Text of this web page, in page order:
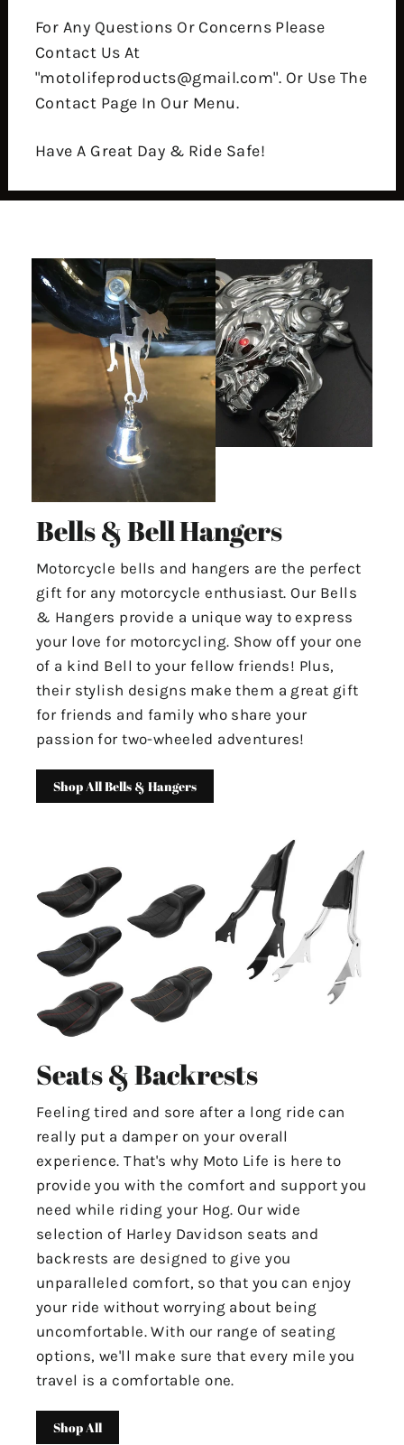
For Any Questions Or Concerns Please
Contact Us At
"motolifeproducts@gmail.com". Or Use The
Contact Page In Our Menu.
Have A Great Day & Ride Safe!
Bells & Bell Hangers
Motorcycle bells and hangers are the perfect
gift for any motorcycle enthusiast. Our Bells
& Hangers provide a unique way to express
your love for motorcycling. Show off your one
of a kind Bell to your fellow friends! Plus,
their stylish designs make them a great gift
for friends and family who share your
passion for two-wheeled adventures!
Shop All Bells & Hangers
Seats & Backrests
Feeling tired and sore after a long ride can
really put a damper on your overall
experience. That's why Moto Life is here to
provide you with the comfort and support you
need while riding your Hog. Our wide
selection of Harley Davidson seats and
backrests are designed to give you
unparalleled comfort, so that you can enjoy
your ride without worrying about being
uncomfortable. With our range of seating
options, we'll make sure that every mile you
travel is a comfortable one.
Shop All